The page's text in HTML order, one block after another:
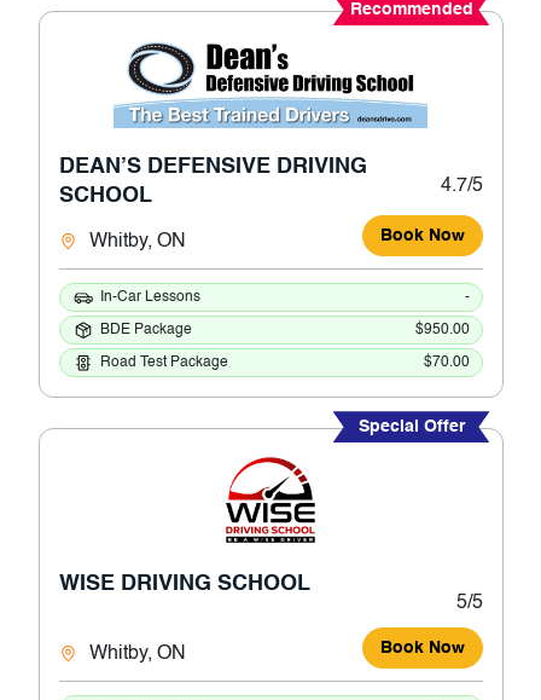
Recommended
DEAN’S DEFENSIVE DRIVING
SCHOOL
4.7/5
Whitby, ON Book Now
In-Car Lessons -
BDE Package $950.00
Road Test Package $70.00
Special Offer
WISE DRIVING SCHOOL
5/5
Whitby, ON Book Now